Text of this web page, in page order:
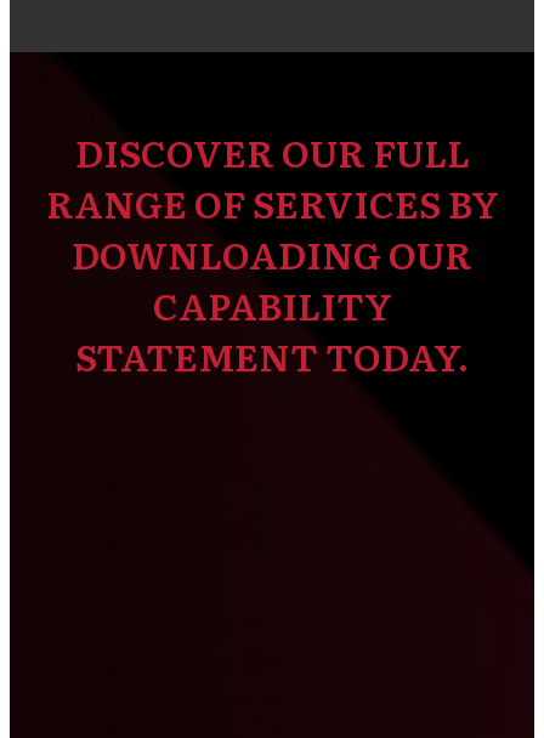
DISCOVER OUR FULL
RANGE OF SERVICES BY
DOWNLOADING OUR
CAPABILITY
STATEMENT TODAY.